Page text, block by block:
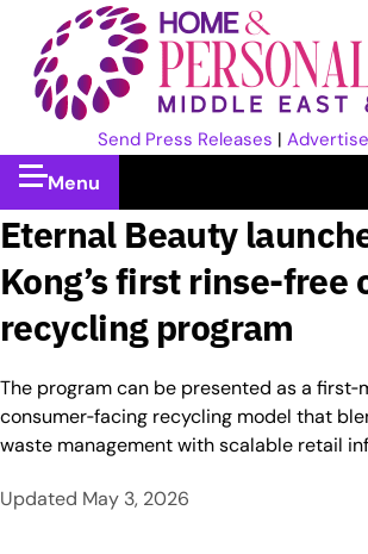
Send Press Releases |
Menu
Eternal Beauty
Kong’s first rinse-free
recycling program
The program can be presented as a
consumer‑facing recycling model that
waste management with scalable retail
Updated May 3, 2026